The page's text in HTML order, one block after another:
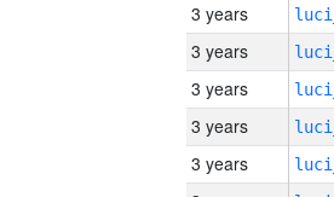
3 years
3 years
3 years
3 years
3 years